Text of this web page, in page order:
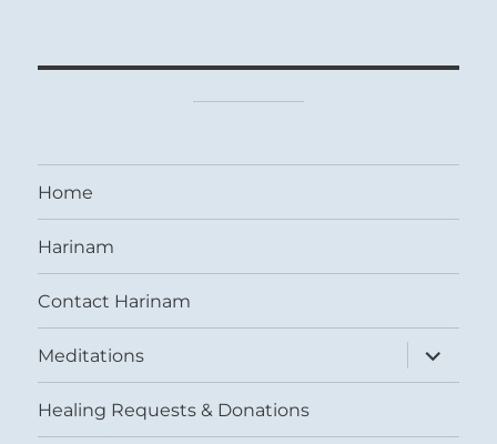
Home
Harinam
Contact Harinam
Meditations
expand
child
menu
Healing Requests & Donations